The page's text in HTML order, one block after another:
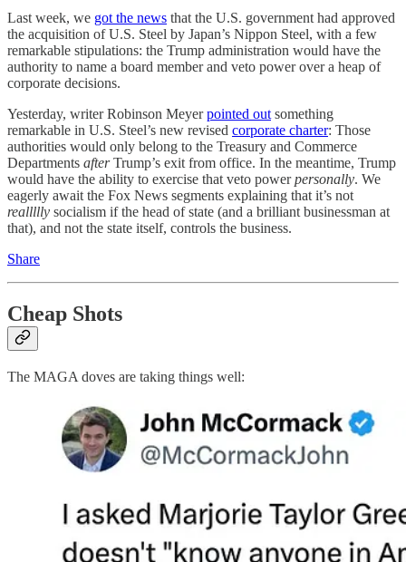
Last week, we got the news that the U.S. government had approved
the acquisition of U.S. Steel by Japan’s Nippon Steel, with a few
remarkable stipulations: the Trump administration would have the
authority to name a board member and veto power over a heap of
corporate decisions.
Yesterday, writer Robinson Meyerpointed out something
remarkable in U.S. Steel’s new revised corporate charter: Those
authorities would only belong to the Treasury and Commerce
Departments afterTrump’s exit from office. In the meantime, Trump
would have the ability to exercise that veto powerpersonally. We
eagerly await the Fox News segments explaining that it’s not
reallllly socialism if the head of state (and a brilliant businessman at
that), and not the state itself, controls the business.
Share
Cheap Shots
The MAGA doves are taking things well: